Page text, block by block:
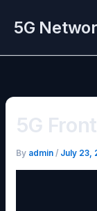
5G
5G
By admin/ July 23,